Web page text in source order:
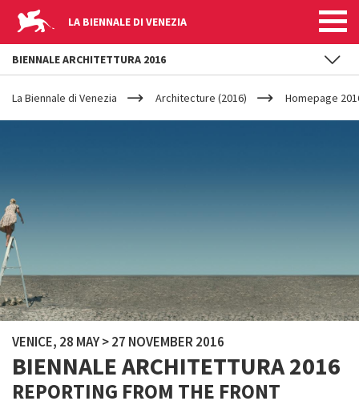
LA BIENNALE DI VENEZIA
YOUR
ARE
HERE
La Biennale di Venezia Architecture (2016) Homepage
VENICE, 28 MAY > 27 NOVEMBER 2016
BIENNALE ARCHITETTURA 2016
REPORTING FROM THE FRONT
BIENNALE ARCHITETTURA 2016